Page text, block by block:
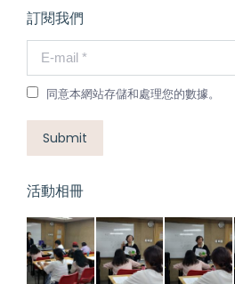
訂閱我們
同意本網站存儲和處理您的數據。
Submit
活動相冊